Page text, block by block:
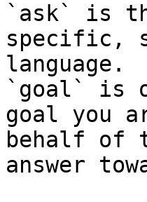
`ask` is
specific,
language.
`goal` is
goal you
behalf of
answer